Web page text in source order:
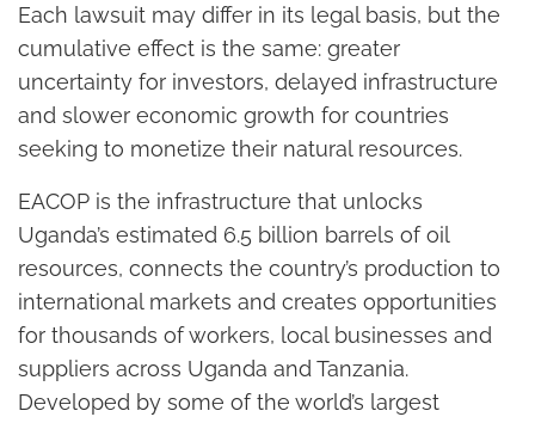
Each lawsuit may differ in its legal basis, but the
cumulative effect is the same: greater
uncertainty for investors, delayed infrastructure
and slower economic growth for countries
seeking to monetize their natural resources.
EACOP is the infrastructure that unlocks
Uganda’s estimated 6.5 billion barrels of oil
resources, connects the country’s production to
international markets and creates opportunities
for thousands of workers, local businesses and
suppliers across Uganda and Tanzania.
Developed by some of the world’s largest